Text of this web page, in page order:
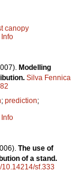
canopy
Modelling
Silva Fennica
; prediction;
The use of
of a stand.
sf.333